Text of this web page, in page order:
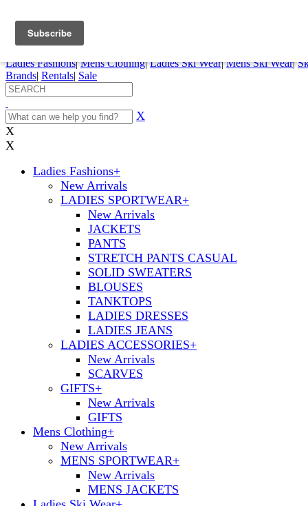
My Account My Rentals
Pepi Sports
Ladies Fashions| Mens Clothing| Ladies Ski Wear| Mens Ski Wear|
Brands| Rentals| Sale
X
X
X
Ladies Fashions+
New Arrivals
LADIES SPORTWEAR+
New Arrivals
JACKETS
PANTS
STRETCH PANTS CASUAL
SOLID SWEATERS
BLOUSES
TANKTOPS
LADIES DRESSES
LADIES JEANS
LADIES ACCESSORIES+
New Arrivals
SCARVES
GIFTS+
New Arrivals
GIFTS
Mens Clothing+
New Arrivals
MENS SPORTWEAR+
New Arrivals
MENS JACKETS